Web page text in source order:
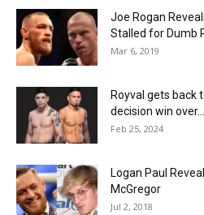
Joe Rogan
Stalled for Dumb
Mar 6, 2019
Royval gets back
decision win over...
Feb 25, 2024
Logan Paul
McGregor
Jul 2, 2018